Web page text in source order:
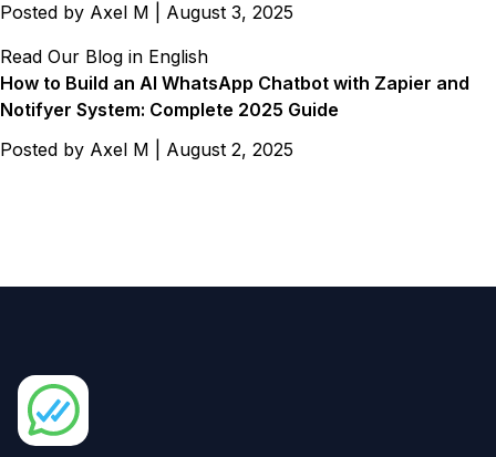
Posted by Axel M
August 3, 2025
Read Our Blog in English
How to Build an AI WhatsApp Chatbot with Zapier and
Notifyer System: Complete 2025 Guide
Posted by Axel M August 2, 2025